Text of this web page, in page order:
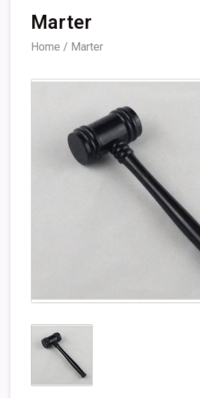
Marter
Home / Marter